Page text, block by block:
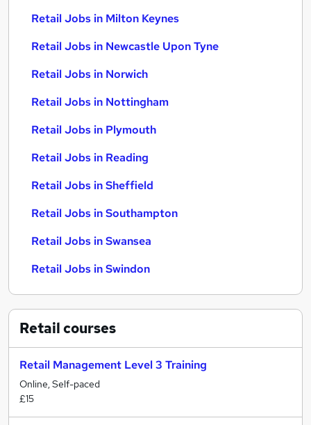
Retail Jobs in Milton Keynes
Retail Jobs in Newcastle Upon Tyne
Retail Jobs in Norwich
Retail Jobs in Nottingham
Retail Jobs in Plymouth
Retail Jobs in Reading
Retail Jobs in Sheffield
Retail Jobs in Southampton
Retail Jobs in Swansea
Retail Jobs in Swindon
Retailcourses
Retail Management Level 3 Training
Online, Self-paced
£15